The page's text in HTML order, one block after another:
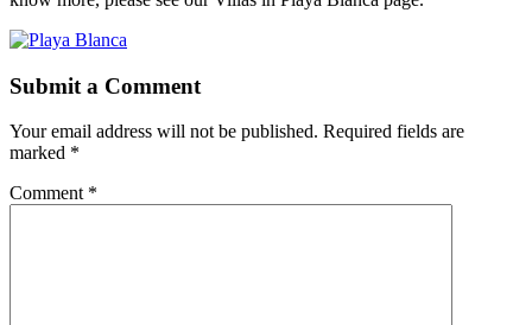
Submit a Comment
Your email address will not be published. Required fields are
marked *
Comment *